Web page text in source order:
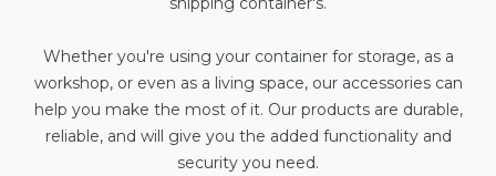
Whether you're using your container for storage, as a
workshop, or even as a living space, our accessories can
help you make the most of it. Our products are durable,
reliable, and will give you the added functionality and
security you need.